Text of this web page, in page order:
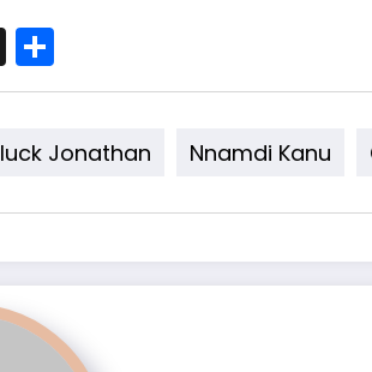
X
Jonathan Nnamdi Kanu